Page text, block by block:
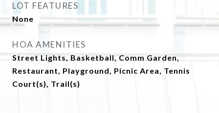
LOT FEATURES
None
HOA AMENITIES
Street Lights, Basketball, Comm Garden,
Restaurant, Playground, Picnic Area, Tennis
Court(s), Trail(s)